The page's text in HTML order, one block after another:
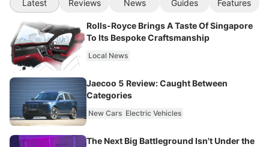
Latest Reviews News Guides Features
Rolls-Royce Brings A Taste Of Singapore
To Its Bespoke Craftsmanship
Local News
Jaecoo 5 Review: Caught Between
Categories
New Cars Electric Vehicles
The Next Big Battleground Isn't Under the